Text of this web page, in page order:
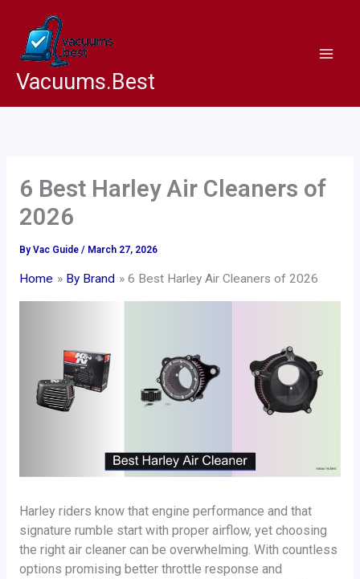
content
Vacuums.Best
6 Best Harley Air Cleaners of
2026
By Vac Guide / March 27, 2026
Home By Brand 6 Best Harley Air Cleaners of 2026
Harley riders know that engine performance and that
signature rumble start with proper airflow, yet choosing
the right air cleaner can be overwhelming. With countless
options promising better throttle response and